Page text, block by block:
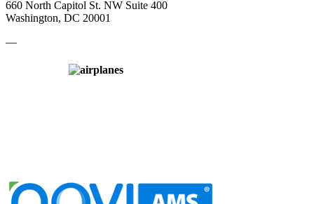
660 North Capitol St. NW Suite 400
Washington, DC 20001
—